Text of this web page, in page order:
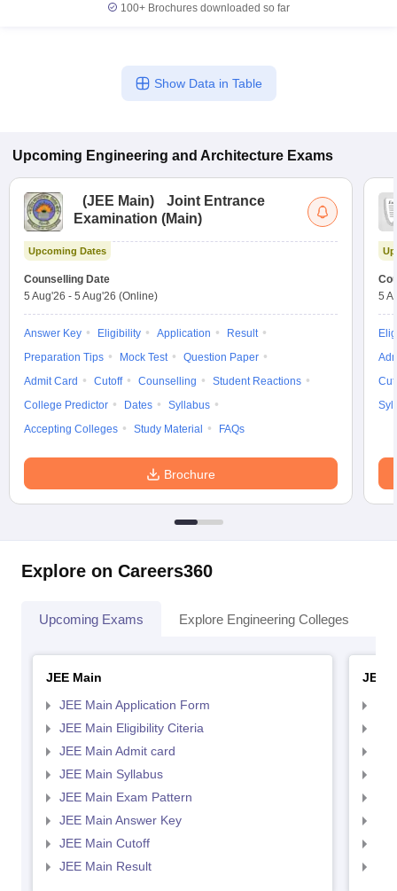
100+ Brochures downloaded so far
Show Data in Table
Upcoming Engineering and Architecture Exams
(JEE Main)
Joint Entrance
Examination (Main)
Upcoming Dates
Counselling Date
5 Aug'26 - 5 Aug'26 (Online)
Answer Key Eligibility Application
Result
Preparation Tips
Mock Test
Question Paper
Admit Card
Cutoff Counselling
Student Reactions
College Predictor
Dates
Syllabus
Accepting Colleges
Study Material FAQs
Brochure
5
Explore on Careers360
Upcoming Exams Explore Engineering Colleges
JEE Main
JEE Main Application Form
JEE Main Eligibility Citeria
JEE Main Admit card
JEE Main Syllabus
JEE Main Exam Pattern
JEE Main Answer Key
JEE Main Cutoff
JEE Main Result
JEE